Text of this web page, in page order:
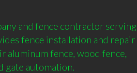
and fence contractor serving
fence installation and repair
aluminum fence, wood fence,
gate automation.